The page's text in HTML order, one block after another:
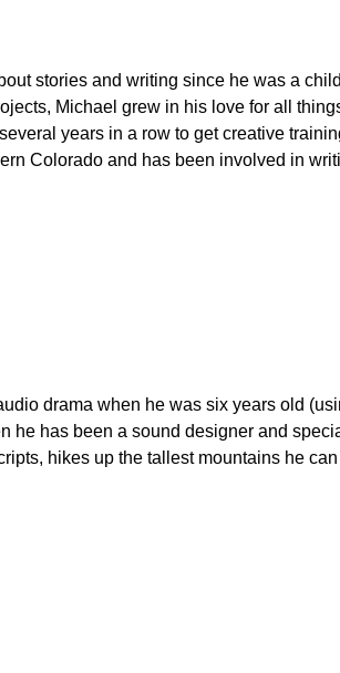
stories and writing since he was a
Michael grew in his love for all
years in a row to get creative
Colorado and has been involved in
drama when he was six years old
he has been a sound designer and
hikes up the tallest mountains he